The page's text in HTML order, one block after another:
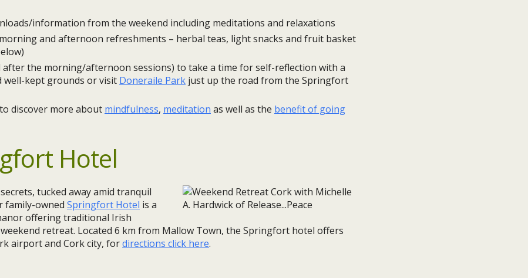
information from the weekend including meditations and relaxations
and afternoon refreshments – herbal teas, light snacks and fruit basket
after the morning/afternoon sessions) to take a time for self-reflection with a
well-kept grounds or visit Doneraile Park just up the road from the Springfort
to discover more about mindfulness, meditation as well as the benefit of going
Hotel
tucked away amid tranquil
family-owned Springfort Hotel is a
offering traditional Irish
retreat. Located 6 km from Mallow Town, the Springfort hotel offers
airport and Cork city, fordirections click here.